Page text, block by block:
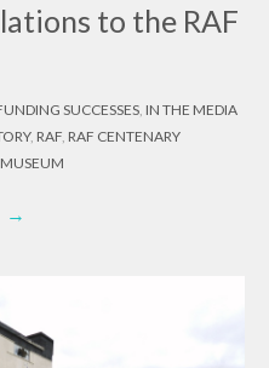
to the RAF
SUCCESSES IN THE MEDIA
, RAF RAF CENTENARY
→